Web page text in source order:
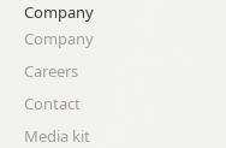
Company
Company
Careers
Contact
Media kit